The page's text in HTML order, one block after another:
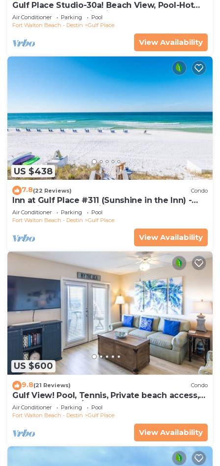
Gulf Place Studio-30a! Beach View, Pool-Hot
Tub, Balcony, Tennis, Pickle Ball
Air Conditioner Parking
Pool
Fort Walton Beach - Destin
Gulf Place
View Availability
US $438
7.8(22 Reviews) Condo
Inn at Gulf Place #311 (Sunshine in the Inn) -
Gulf View, Pool, Tennis Court
Air Conditioner Parking
Pool
Fort Walton Beach - Destin
Gulf Place
View Availability
US $600
9.8(21 Reviews) Condo
Gulf View! Pool, Tennis, Private beach access,
elevator + shops/restaurants
Air Conditioner Parking
Pool
Fort Walton Beach - Destin
Gulf Place
View Availability